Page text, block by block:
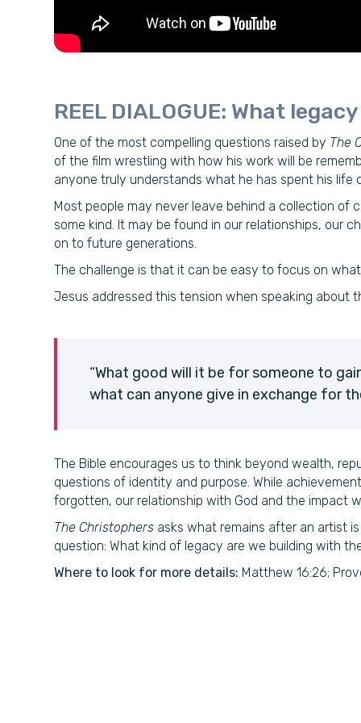
REEL DIALOGUE: What
One of the most compelling questions raised by The
of the film wrestling with how his work will be
anyone truly understands what he has spent his life
Most people may never leave behind a collection
some kind. It may be found in our relationships, our
on to future generations.
The challenge is that it can be easy to focus on
Jesus addressed this tension when speaking about
“What good will it be for someone to
what can anyone give in exchange for
The Bible encourages us to think beyond wealth,
questions of identity and purpose. While
forgotten, our relationship with God and the impact
The Christophers asks what remains after an artist
question: What kind of legacy are we building with
Where to look for more details: Matthew 16:26;